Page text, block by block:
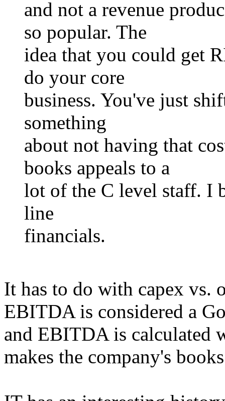
and not a revenue
so popular. The
idea that you could get
do your core
business. You've just
something
about not having that
books appeals to a
lot of the C level staff. I
line
financials.
It has to do with capex vs.
EBITDA is considered a
and EBITDA is calculated
makes the company's